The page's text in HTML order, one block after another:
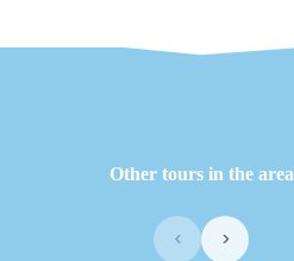
Other tours in the area
‹ ›